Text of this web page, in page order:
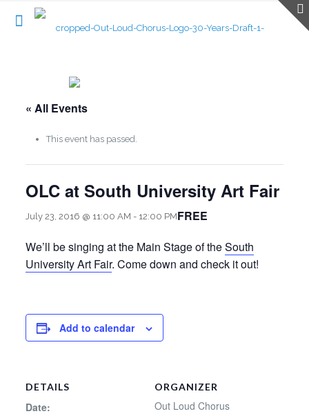
« All Events
This event has passed.
OLC at South University Art Fair
July 23, 2016 @ 11:00 AM - 12:00 PMFREE
We’ll be singing at the Main Stage of theSouth
University Art Fair. Come down and check it out!
Add to calendar
DETAILS
Date:
ORGANIZER
Out Loud Chorus